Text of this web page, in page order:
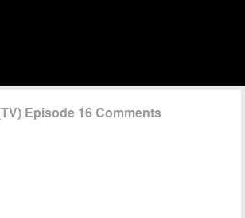
Episode 16 Comments